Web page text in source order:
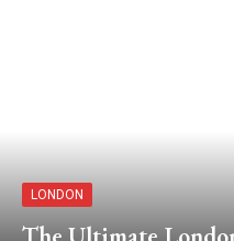
LONDON